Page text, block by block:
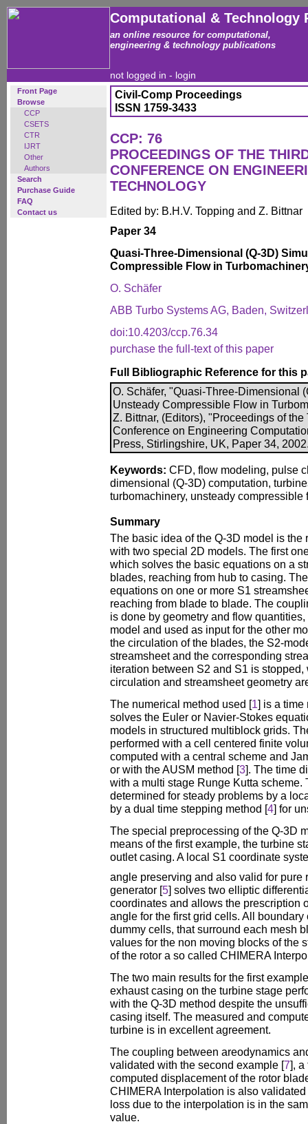
Computational & Technology
an online resource for computational,
engineering & technology publications
not logged in - login
Front Page
Browse
CCP
CSETS
CTR
IJRT
Other
Authors
Search
Purchase Guide
FAQ
Contact us
Civil-Comp Proceedings
ISSN 1759-3433
CCP: 76
PROCEEDINGS OF THE
CONFERENCE ON
TECHNOLOGY
Edited by: B.H.V. Topping and Z. Bittnar
Paper 34
Quasi-Three-Dimensional (Q-3D)
Compressible Flow in
O. Schäfer
ABB Turbo Systems AG, Baden,
doi:10.4203/ccp.76.34
purchase the full-text of this paper
Full Bibliographic Reference for this
O. Schäfer, "Quasi-Three-Dimensional
Unsteady Compressible Flow in
Z. Bittnar, (Editors), "Proceedings of
Conference on Engineering
Press, Stirlingshire, UK, Paper 34,
Keywords: CFD, flow modeling, pulse
dimensional (Q-3D) computation,
turbomachinery, unsteady compressible
Summary
The basic idea of the Q-3D model is the
with two special 2D models. The first
which solves the basic equations on a
blades, reaching from hub to casing.
equations on one or more S1
reaching from blade to blade. The
is done by geometry and flow
model and used as input for the other
the circulation of the blades, the S2-
streamsheet and the corresponding
iteration between S2 and S1 is
circulation and streamsheet geometry
The numerical method used [1] is a time
solves the Euler or Navier-Stokes
models in structured multiblock grids.
performed with a cell centered finite
computed with a central scheme and
or with the AUSM method [3]. The time
with a multi stage Runge Kutta scheme.
determined for steady problems by a
by a dual time stepping method [4] for
The special preprocessing of the Q-3D
means of the first example, the turbine
outlet casing. A local S1 coordinate
angle preserving and also valid for pure
generator [5] solves two elliptic
coordinates and allows the prescription
angle for the first grid cells. All
dummy cells, that surround each mesh
values for the non moving blocks of the
of the rotor a so called CHIMERA
The two main results for the first
exhaust casing on the turbine stage
with the Q-3D method despite the
casing itself. The measured and
turbine is in excellent agreement.
The coupling between areodynamics
validated with the second example [7], a
computed displacement of the rotor
CHIMERA Interpolation is also
loss due to the interpolation is in the
value.